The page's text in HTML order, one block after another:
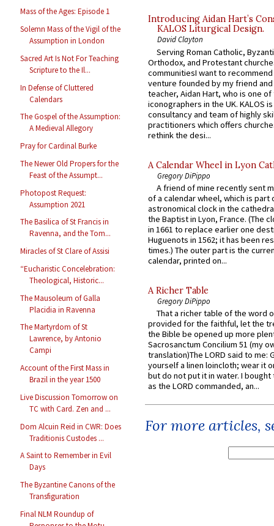
Mass of the Ages: Episode 1
Solemn Mass of the Vigil of the
Assumption in London
Sacred Art Is Not For Teaching
Scripture to the Il...
In Defense of Cluttered
Calendars
The Gospel of the Assumption:
A Medieval Allegory
Pray for Cardinal Burke
The Newer Old Propers for the
Feast of the Assumpt...
Photopost Request:
Assumption 2021
The Basilica of St Francis in
Ravenna, and the Tom...
Miracles of St Clare of Assisi
“Eucharistic Concelebration:
Theological, Historic...
The Mausoleum of Galla
Placidia in Ravenna
The Martyrdom of St
Lawrence, by Antonio
Campi
Account of the First Mass in
Brazil in the year 1500
Live Discussion Tomorrow on
TC with Card. Zen and ...
Dom Alcuin Reid in CWR: Does
Traditionis Custodes ...
A Saint to Remember in Evil
Days
The Byzantine Canons of the
Transfiguration
Final NLM Roundup of
Introducing Aidan Hart’s
KALOS Liturgical Design.
David Clayton
Serving Roman Catholic,
Orthodox, and Protestant
communitiesI want to recommend
venture founded by my friend
teacher, Aidan Hart, who is one
iconographers in the UK. KALOS
consultancy and team of highly
practitioners which offers
rethink the desi...
A Calendar Wheel in Lyon
Gregory DiPippo
A friend of mine recently sent
of a calendar wheel, which is part
astronomical clock in the
the Baptist in Lyon, France. (The
in 1661 to replace earlier one
Huguenots in 1562; it has been
times.) The outer part is the
calendar, printed on...
A Richer Table
Gregory DiPippo
That a richer table of the word
provided for the faithful, let the
the Bible be opened up more
Sacrosanctum Concilium 51 (my
translation)The LORD said to me:
yourself a linen loincloth; wear it
but do not put it in water. I
as the LORD commanded, an...
For more articles,